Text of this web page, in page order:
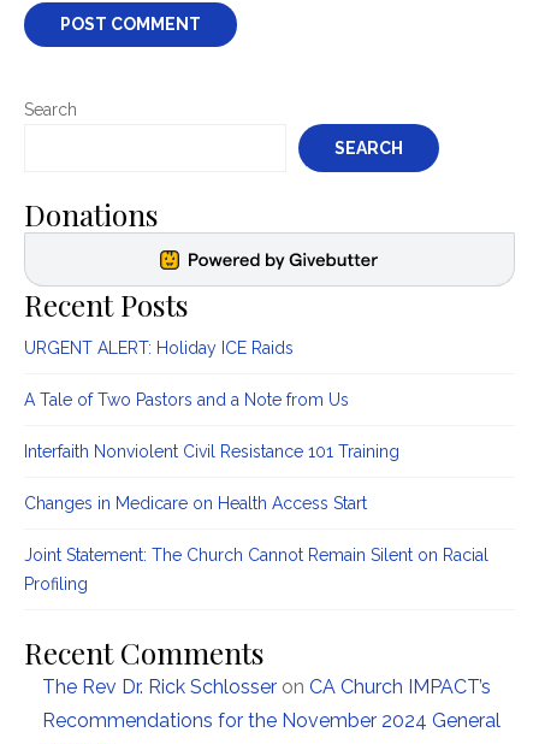
Search
SEARCH
Donations
Recent Posts
URGENT ALERT: Holiday ICE Raids
A Tale of Two Pastors and a Note from Us
Interfaith Nonviolent Civil Resistance 101 Training
Changes in Medicare on Health Access Start
Joint Statement: The Church Cannot Remain Silent on Racial
Profiling
Recent Comments
The Rev Dr. Rick Schlosser on CA Church IMPACT’s
Recommendations for the November 2024 General